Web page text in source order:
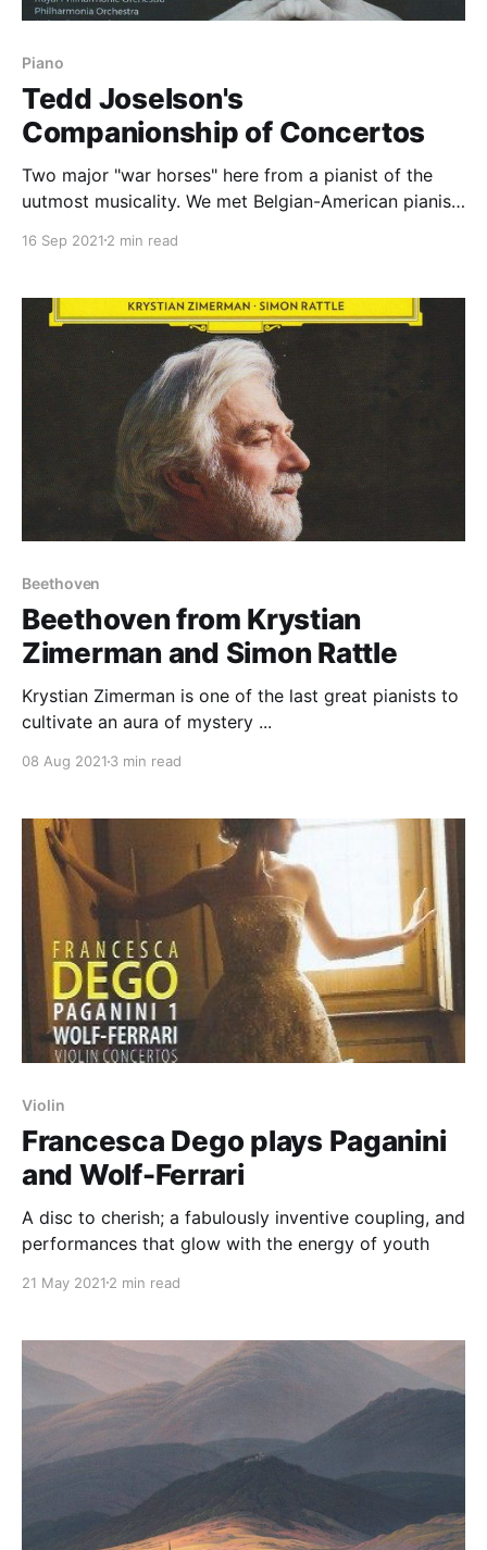
Piano
Tedd Joselson's
Companionship of Concertos
Two major "war horses" here from a pianist of the
uutmost musicality. We met Belgian-American pianist
Companionship
companionship/] disc; here, in core repertorie, we get
a sense of his greatness. From the first moment
16 Sep 2021 2 min read
Beethoven
Beethoven from Krystian
Zimerman and Simon Rattle
Krystian Zimerman is one of the last great pianists to
cultivate an aura of mystery ...
08 Aug 2021 3 min read
Violin
Francesca Dego plays Paganini
and Wolf-Ferrari
A disc to cherish; a fabulously inventive coupling, and
performances that glow with the energy of youth
21 May 2021 2 min read